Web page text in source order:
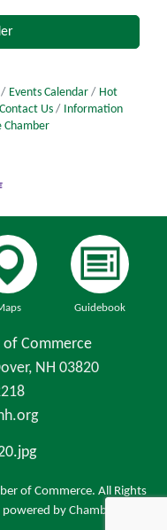
Events Calendar
Hot
Contact Us
Information
Chamber
Guidebook
of Commerce
NH 03820
of Commerce. All Rights
powered by ChamberMaster